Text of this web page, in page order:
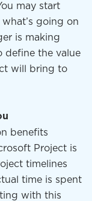
may start
going on
is making
define the value
will bring to
benefits
Project is
timelines
time is spent
with this